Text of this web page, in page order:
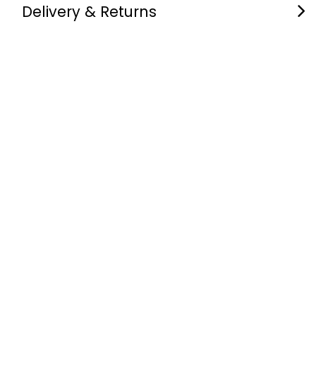
Delivery & Returns